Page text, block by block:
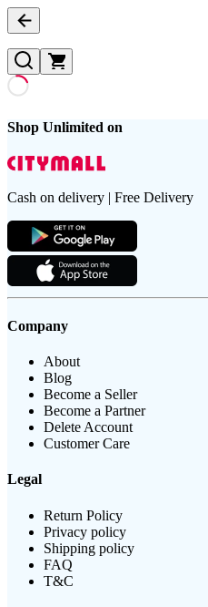
Shop Unlimited on
Cash on delivery | Free Delivery
Company
About
Blog
Become a Seller
Become a Partner
Delete Account
Customer Care
Legal
Return Policy
Privacy policy
Shipping policy
FAQ
T&C